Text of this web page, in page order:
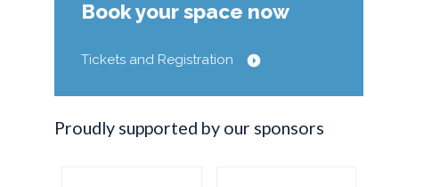
Book your space now
Tickets and Registration
Proudly supported by our sponsors